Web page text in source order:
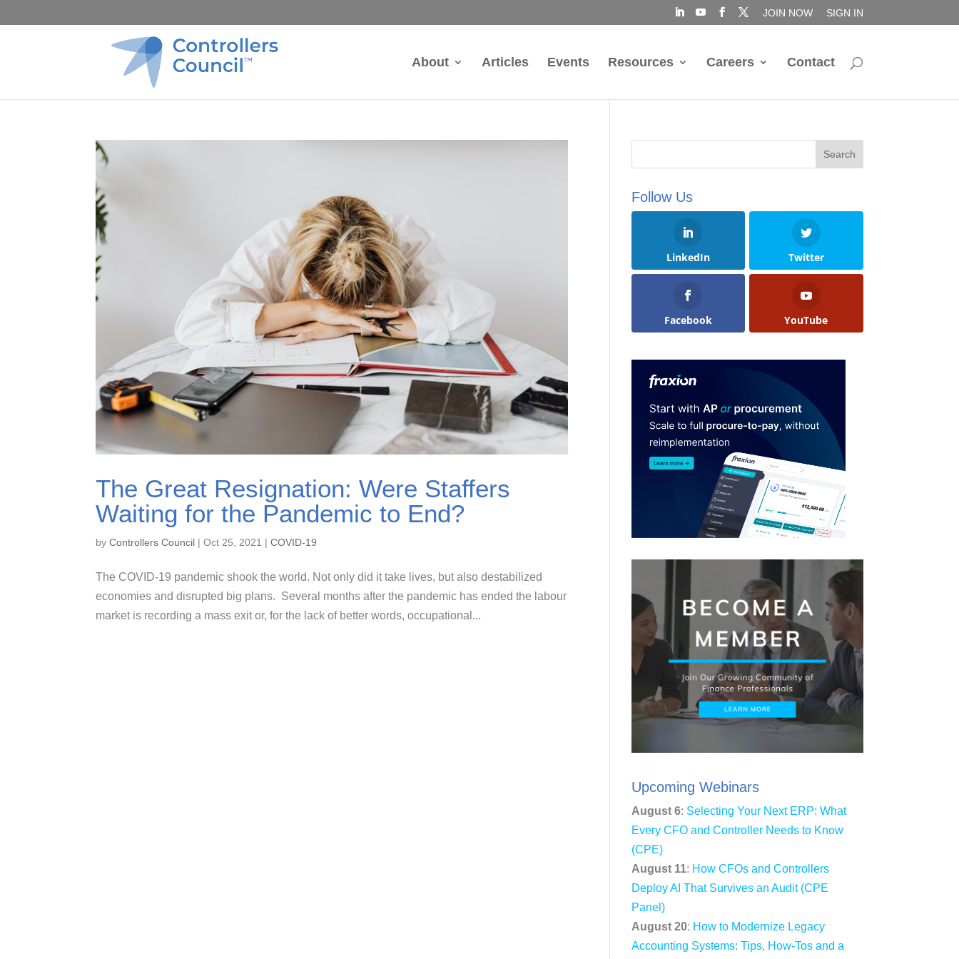
JOIN NOW SIGN IN
About Articles Events Resources Careers Contact
The Great Resignation: Were Staffers
Waiting for the Pandemic to End?
byControllers Council |Oct 25, 2021 |COVID-19
The COVID-19 pandemic shook the world. Not only did it take lives, but also destabilized
economies and disrupted big plans. Several months after the pandemic has ended the labour
market is recording a mass exit or, for the lack of better words, occupational...
Follow Us
LinkedIn Twitter
Facebook YouTube
Upcoming Webinars
August 6: Selecting Your Next ERP: What
Every CFO and Controller Needs to Know
(CPE)
August 11: How CFOs and Controllers
Deploy AI That Survives an Audit (CPE
Panel)
August 20: How to Modernize Legacy
Accounting Systems: Tips, How-Tos and a